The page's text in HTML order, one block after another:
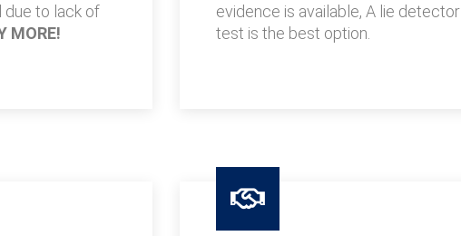
due to lack of
MORE!
evidence is available, A lie detector
test is the best option.